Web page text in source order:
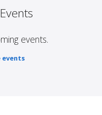
events.
events